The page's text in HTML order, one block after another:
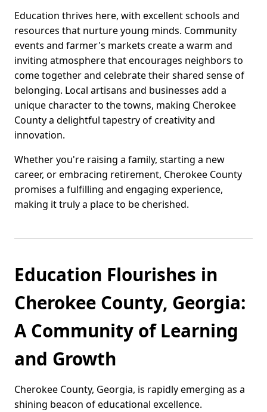
Education thrives here, with excellent schools and
resources that nurture young minds. Community
events and farmer's markets create a warm and
inviting atmosphere that encourages neighbors to
come together and celebrate their shared sense of
belonging. Local artisans and businesses add a
unique character to the towns, making Cherokee
County a delightful tapestry of creativity and
innovation.
Whether you're raising a family, starting a new
career, or embracing retirement, Cherokee County
promises a fulfilling and engaging experience,
making it truly a place to be cherished.
Education Flourishes in
Cherokee County, Georgia:
A Community of Learning
and Growth
Cherokee County, Georgia, is rapidly emerging as a
shining beacon of educational excellence.